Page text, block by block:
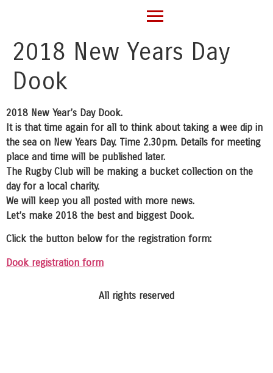
2018 New Years Day
Dook
2018 New Year’s Day Dook.
It is that time again for all to think about taking a wee dip in
the sea on New Years Day. Time 2.30pm. Details for meeting
place and time will be published later.
The Rugby Club will be making a bucket collection on the
day for a local charity.
We will keep you all posted with more news.
Let’s make 2018 the best and biggest Dook.
Click the button below for the registration form:
Dook registration form
All rights reserved